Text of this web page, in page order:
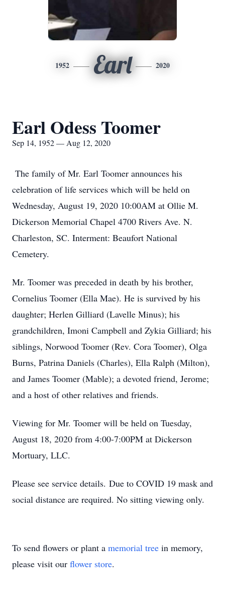
1952 Earl 2020
Earl Odess Toomer
Sep 14, 1952 — Aug 12, 2020
The family of Mr. Earl Toomer announces his
celebration of life services which will be held on
Wednesday, August 19, 2020 10:00AM at Ollie M.
Dickerson Memorial Chapel 4700 Rivers Ave. N.
Charleston, SC. Interment: Beaufort National
Cemetery.
Mr. Toomer was preceded in death by his brother,
Cornelius Toomer (Ella Mae). He is survived by his
daughter; Herlen Gilliard (Lavelle Minus); his
grandchildren, Imoni Campbell and Zykia Gilliard; his
siblings, Norwood Toomer (Rev. Cora Toomer), Olga
Burns, Patrina Daniels (Charles), Ella Ralph (Milton),
and James Toomer (Mable); a devoted friend, Jerome;
and a host of other relatives and friends.
Viewing for Mr. Toomer will be held on Tuesday,
August 18, 2020 from 4:00-7:00PM at Dickerson
Mortuary, LLC.
Please see service details. Due to COVID 19 mask and
social distance are required. No sitting viewing only.
To send flowers or plant a memorial tree in memory,
please visit our flower store.